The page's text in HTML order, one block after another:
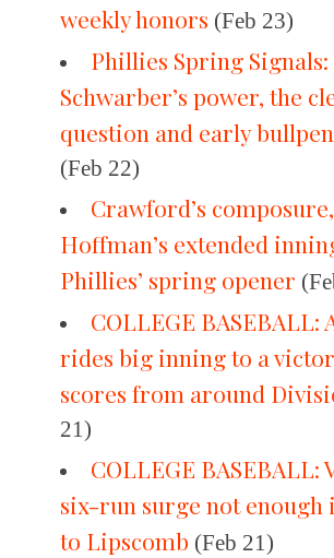
weekly honors (Feb 23)
Phillies Spring Signals:
Schwarber’s power, the
question and early
(Feb 22)
Crawford’s composure,
Hoffman’s extended
Phillies’ spring opener
COLLEGE BASEBALL:
rides big inning to a
scores from around
21)
COLLEGE BASEBALL:
six-run surge not enough
to Lipscomb (Feb 21)